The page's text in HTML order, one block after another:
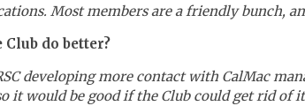
Most members are a friendly bunch,
do better?
developing more contact with CalMac
it would be good if the Club could get rid of